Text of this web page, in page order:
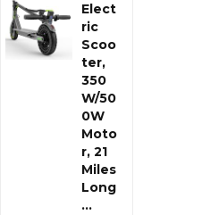
Elect
ric
Scoo
ter,
350
W/50
0W
Moto
r, 21
Miles
Long
...